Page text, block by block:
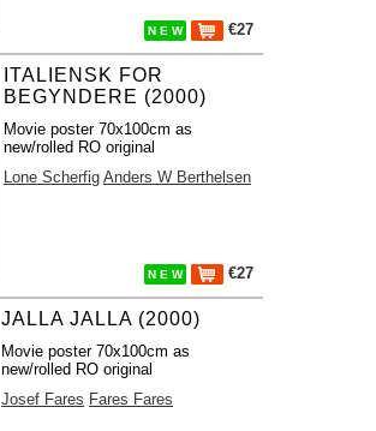
N E W €27
ITALIENSK FOR
BEGYNDERE (2000)
Movie poster 70x100cm as
new/rolled RO original
Lone Scherfig Anders W Berthelsen
N E W €27
JALLA JALLA (2000)
Movie poster 70x100cm as
new/rolled RO original
Josef Fares Fares Fares